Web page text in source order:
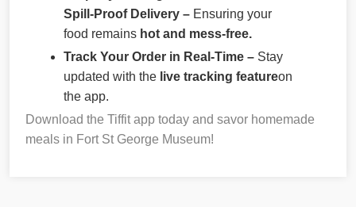
Spill-Proof Delivery – Ensuring your
food remains hot and mess-free.
Track Your Order in Real-Time – Stay
updated with the live tracking featureon
the app.
Download the Tiffit app today and savor homemade
meals in Fort St George Museum!